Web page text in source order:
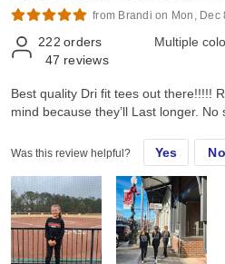
from Brandi on Mon, Dec
222 orders
47 reviews
Multiple
Best quality Dri fit tees out there!!!!!
mind because they’ll Last longer. No
Was this review helpful? Yes No